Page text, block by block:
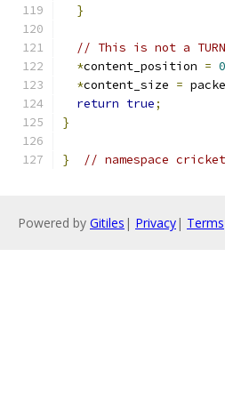
}
// This is not a
*content_position = 0
*content_size =
return true;
}
} // namespace cricket
Powered by Gitiles | Privacy| Terms